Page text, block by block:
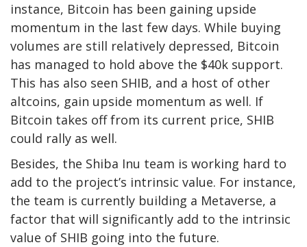
instance, Bitcoin has been gaining upside
momentum in the last few days. While buying
volumes are still relatively depressed, Bitcoin
has managed to hold above the $40k support.
This has also seen SHIB, and a host of other
altcoins, gain upside momentum as well. If
Bitcoin takes off from its current price, SHIB
could rally as well.
Besides, the Shiba Inu team is working hard to
add to the project’s intrinsic value. For instance,
the team is currently building a Metaverse, a
factor that will significantly add to the intrinsic
value of SHIB going into the future.